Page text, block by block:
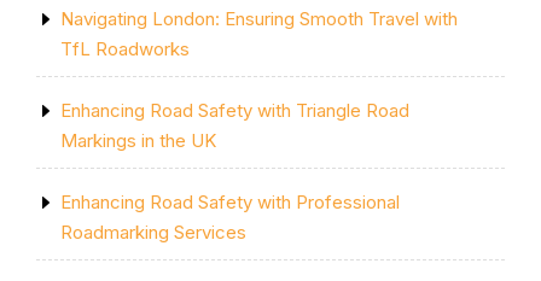
Navigating London: Ensuring Smooth Travel with
TfL Roadworks
Enhancing Road Safety with Triangle Road
Markings in the UK
Enhancing Road Safety with Professional
Roadmarking Services